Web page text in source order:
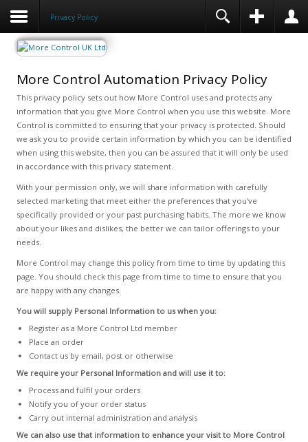
Privacy Policy
More Control Automation Privacy Policy
This privacy policy sets out how More Control uses and protects any
information that you give More Control when you use this website. More
Control is committed to ensuring that your privacy is protected. Should
we ask you to provide certain information by which you can be identified
when using this website, then you can be assured that it will only be used
in accordance with this privacy statement.
With your permission only, we will share information with carefully
selected marketing that meet either the preferences that you've
specifically provided or your past purchasing habits. The more we know
about your likes and dislikes, the better we can tailor offerings to your
needs.
More Control may change this policy from time to time by updating this
page. You should check this page from time to time to ensure that you
are happy with any changes.
You will supply Personal Information to us when you:
Register as a More Control Ltd member
Place an order
Contact us by email, post or otherwise
We require your Personal Information and will use it to:
Process and fulfil your orders
Notify you of your order status
Carry out internal administration and analysis
We can also use that information to enhance your visit to More Control